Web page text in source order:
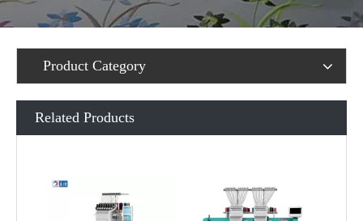
Product Category
Related Products